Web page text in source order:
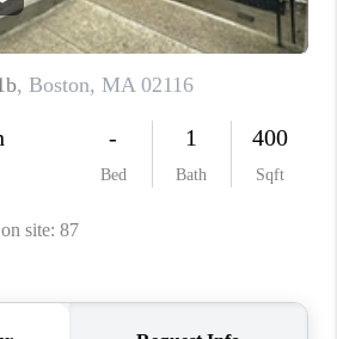
TOP AREAS
ABOUT PLACE
CONNECT
BLOG